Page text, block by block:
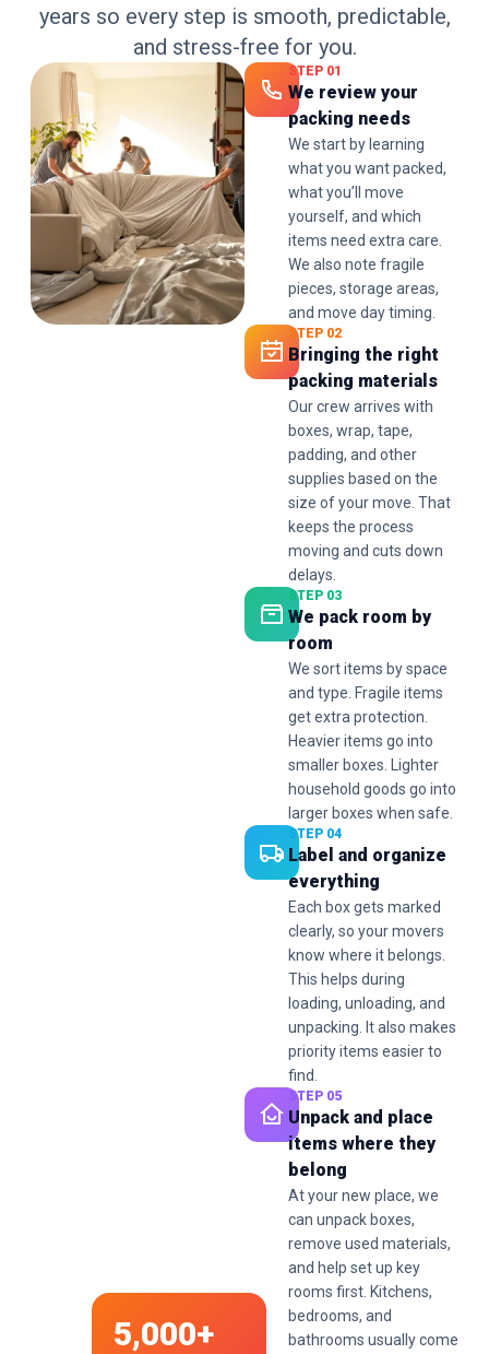
years so every step is smooth, predictable,
and stress-free for you.
5,000+
STEP 01
We review your
packing needs
We start by learning
what you want packed,
what you’ll move
yourself, and which
items need extra care.
We also note fragile
pieces, storage areas,
and move day timing.
STEP 02
Bringing the right
packing materials
Our crew arrives with
boxes, wrap, tape,
padding, and other
supplies based on the
size of your move. That
keeps the process
moving and cuts down
delays.
STEP 03
We pack room by
room
We sort items by space
and type. Fragile items
get extra protection.
Heavier items go into
smaller boxes. Lighter
household goods go into
larger boxes when safe.
STEP 04
Label and organize
everything
Each box gets marked
clearly, so your movers
know where it belongs.
This helps during
loading, unloading, and
unpacking. It also makes
priority items easier to
find.
STEP 05
Unpack and place
items where they
belong
At your new place, we
can unpack boxes,
remove used materials,
and help set up key
rooms first. Kitchens,
bedrooms, and
bathrooms usually come